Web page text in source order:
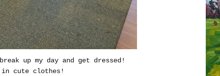
up my day and get dressed!
in cute clothes!